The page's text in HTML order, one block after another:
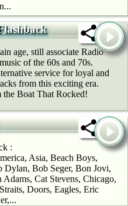
age, still associate Radio
of the 60s and 70s.
service for loyal and
from this exciting era.
Boat That Rocked!
:
Asia, Beach Boys,
Bob Seger, Bon Jovi,
Cat Stevens, Chicago,
Doors, Eagles, Eric